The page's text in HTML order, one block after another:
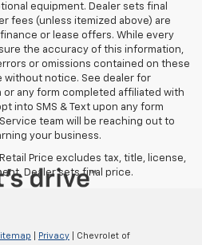
equipment. Dealer sets final
fees (unless itemized above) are
or lease offers. While every
the accuracy of this information,
or omissions contained on these
without notice. See dealer for
or any form completed affiliated with
into SMS & Text upon any form
team will be reaching out to
your business.
Price excludes tax, title, license,
Dealer sets final price.
Privacy | Chevrolet of